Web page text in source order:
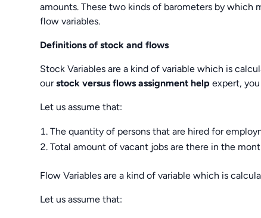
amounts. These two kinds of barometers by which
flow variables.
Definitions of stock and flows
Stock Variables are a kind of variable which is
ourstock versus flows assignment helpexpert,
Let us assume that:
The quantity of persons that are hired for
Total amount of vacant jobs are there in the
Flow Variables are a kind of variable which is
Let us assume that: